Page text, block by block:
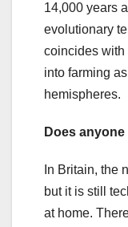
14,000 years
evolutionary
coincides with
into farming
hemispheres.
Does
In Britain, the
but it is still
at home.